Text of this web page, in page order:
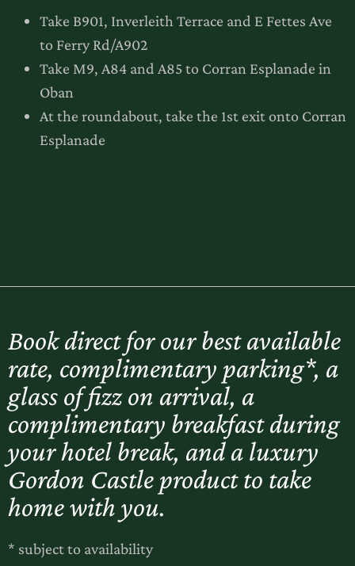
Take B901, Inverleith Terrace and E Fettes Ave
to Ferry Rd/A902
Take M9, A84 and A85 to Corran Esplanade in
Oban
At the roundabout, take the 1st exit onto Corran
Esplanade
Book direct for our best available
rate, complimentary parking*, a
glass of fizz on arrival, a
complimentary breakfast during
your hotel break, and a luxury
Gordon Castle product to take
home with you.
* subject to availability